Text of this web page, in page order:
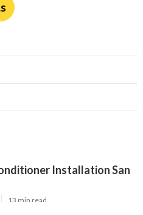
Installation San
13 min read